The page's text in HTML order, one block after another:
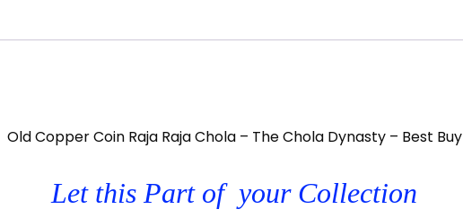
Old Copper Coin Raja Raja Chola – The Chola Dynasty – Best Buy
Let this Part of your Collection